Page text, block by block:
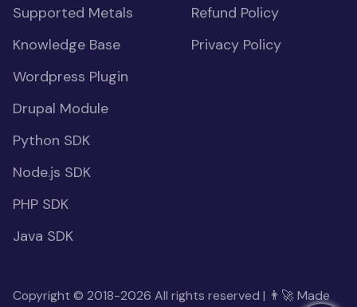
Supported Metals
Knowledge Base
Wordpress Plugin
Drupal Module
Python SDK
Node.js SDK
PHP SDK
Java SDK
Refund Policy
Privacy Policy
Copyright © 2018-2026 All rights reserved | 👨‍🚀 Made